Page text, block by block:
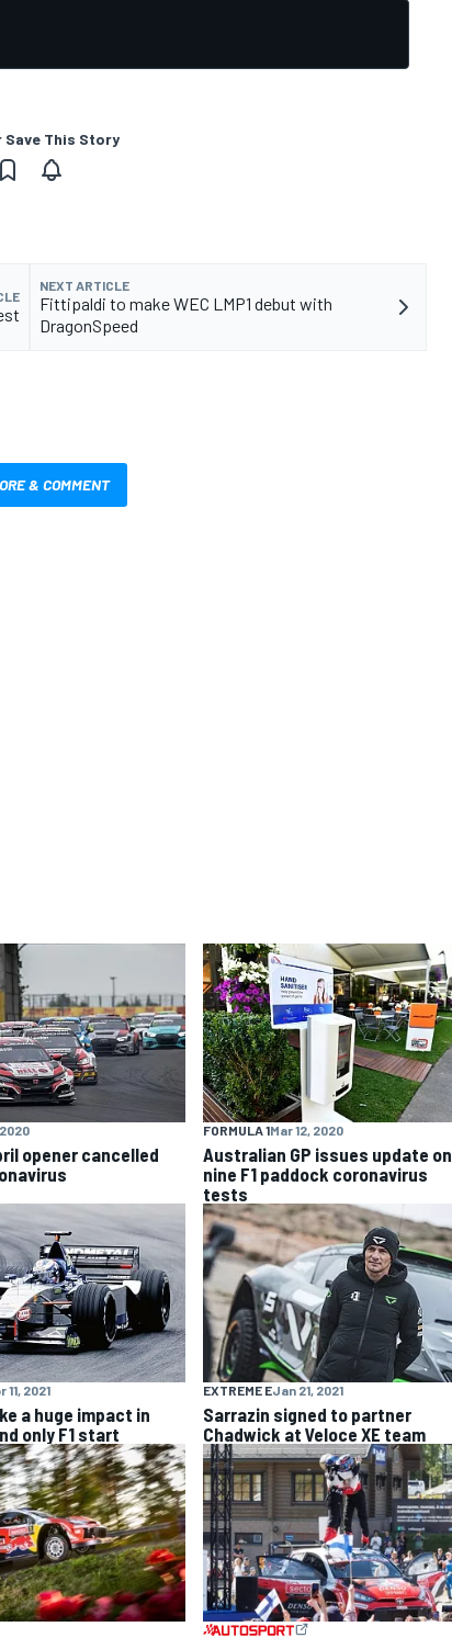
Save This Story
NEXT ARTICLE
Fittipaldi to make WEC LMP1 debut with
DragonSpeed
& COMMENT
opener cancelled
FORMULA 1Mar 12, 2020
Australian GP issues update on
nine F1 paddock coronavirus
tests
11, 2021
a huge impact in
only F1 start
EXTREME EJan 21, 2021
Sarrazin signed to partner
Chadwick at Veloce XE team